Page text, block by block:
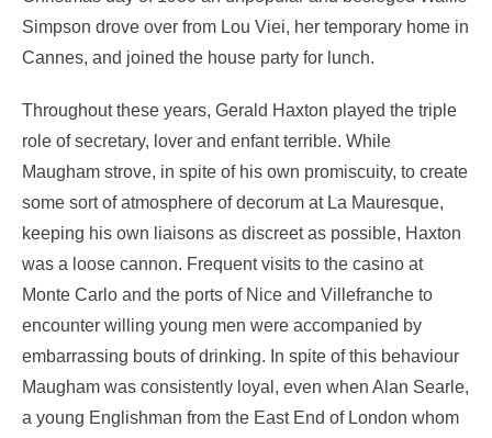
Simpson drove over from Lou Viei, her temporary home in
Cannes, and joined the house party for lunch.
Throughout these years, Gerald Haxton played the triple
role of secretary, lover and enfant terrible. While
Maugham strove, in spite of his own promiscuity, to create
some sort of atmosphere of decorum at La Mauresque,
keeping his own liaisons as discreet as possible, Haxton
was a loose cannon. Frequent visits to the casino at
Monte Carlo and the ports of Nice and Villefranche to
encounter willing young men were accompanied by
embarrassing bouts of drinking. In spite of this behaviour
Maugham was consistently loyal, even when Alan Searle,
a young Englishman from the East End of London whom